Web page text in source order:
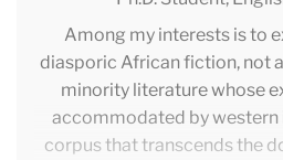
Among my interests is to
diasporic African fiction, not
minority literature whose
accommodated by western
corpus that transcends the